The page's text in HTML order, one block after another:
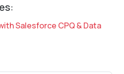
Salesforce CPQ & Data